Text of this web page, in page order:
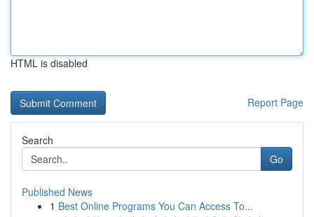
HTML is disabled
Report Page
Search
Go
Published News
1 Best Online Programs You Can Access To...